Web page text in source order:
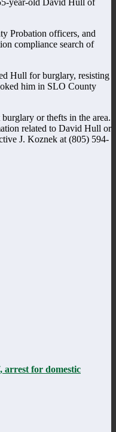
Probation officers, and
compliance search of
Hull for burglary, resisting
him in SLO County
or thefts in the area.
related to David Hull or
J. Koznek at (805) 594-
arrest for domestic